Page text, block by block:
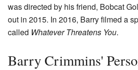
was directed by his friend, Bobcat
out in 2015. In 2016, Barry filmed a
called Whatever Threatens You.
Barry Crimmins'